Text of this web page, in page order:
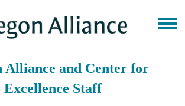
Alliance and Center for
Excellence Staff